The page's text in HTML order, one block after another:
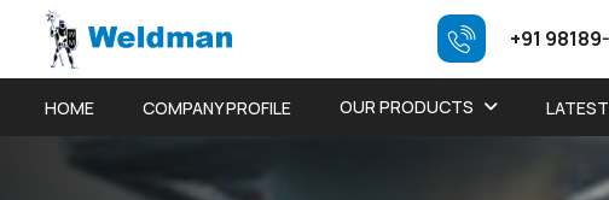
+91
HOME COMPANY PROFILE OUR PRODUCTS